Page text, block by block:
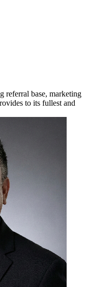
referral base, marketing
to its fullest and